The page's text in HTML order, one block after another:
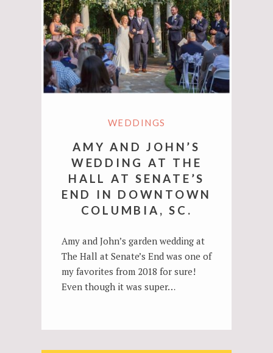
WEDDINGS
AMY AND JOHN’S
WEDDING AT THE
HALL AT SENATE’S
END IN DOWNTOWN
COLUMBIA, SC.
Amy and John’s garden wedding at
The Hall at Senate’s End was one of
my favorites from 2018 for sure!
Even though it was super…